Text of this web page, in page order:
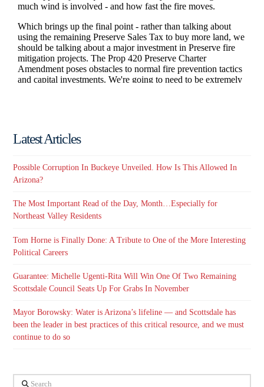
Latest Articles
Possible Corruption In Buckeye Unveiled. How Is This Allowed In
Arizona?
The Most Important Read of the Day, Month…Especially for
Northeast Valley Residents
Tom Horne is Finally Done: A Tribute to One of the More Interesting
Political Careers
Guarantee: Michelle Ugenti-Rita Will Win One Of Two Remaining
Scottsdale Council Seats Up For Grabs In November
Mayor Borowsky: Water is Arizona’s lifeline — and Scottsdale has
been the leader in best practices of this critical resource, and we must
continue to do so
Search